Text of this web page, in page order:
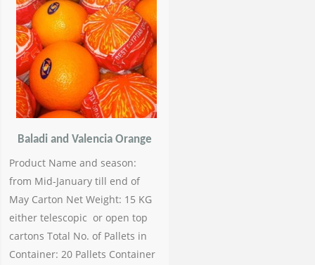
Baladi and Valencia Orange
Product Name and season:
from Mid-January till end of
May Carton Net Weight: 15 KG
either telescopic or open top
cartons Total No. of Pallets in
Container: 20 Pallets Container